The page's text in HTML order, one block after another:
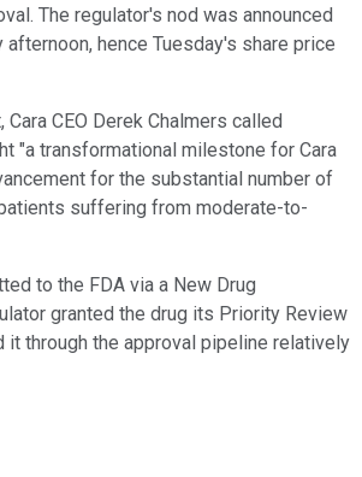
The regulator's nod was announced
afternoon, hence Tuesday's share price
Cara CEO Derek Chalmers called
"a transformational milestone for Cara
for the substantial number of
suffering from moderate-to-
to the FDA via a New Drug
granted the drug its Priority Review
it through the approval pipeline relatively